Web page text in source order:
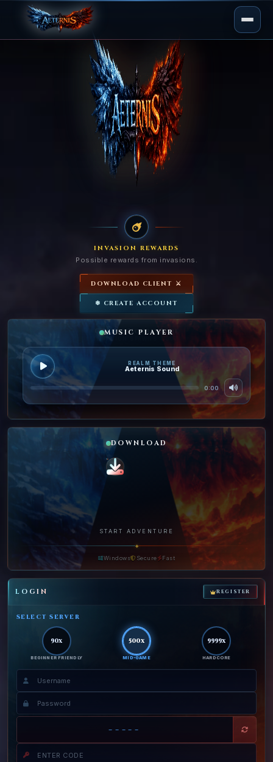
INVASION REWARDS
Possible rewards from invasions.
DOWNLOAD CLIENT ⚔
❄ CREATE ACCOUNT
Golden HourlyRare
MUSIC PLAYER
REALM THEME
Aeternis Sound
0:00
DOWNLOAD
START ADVENTURE
◆
Windows Secure Fast
LOGIN REGISTER
SELECT SERVER
90x
BEGINNER FRIENDLY
500x
MID-GAME
9999x
HARDCORE
-----